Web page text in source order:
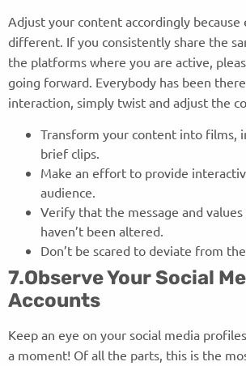
Adjust your content accordingly
different. If you consistently share the
the platforms where you are active,
going forward. Everybody has been
interaction, simply twist and adjust the
Transform your content into films,
brief clips.
Make an effort to provide
audience.
Verify that the message and
haven’t been altered.
Don’t be scared to deviate from
7.Observe Your Social
Accounts
Keep an eye on your social media
a moment! Of all the parts, this is the